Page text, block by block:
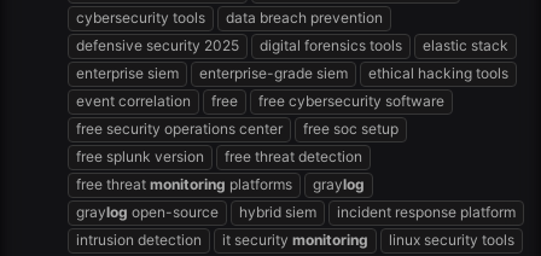
cybersecurity tools
data breach prevention
defensive security 2025
digital forensics tools
elastic stack
enterprise siem
enterprise-grade siem
ethical hacking tools
event correlation
free
free cybersecurity software
free security operations center
free soc setup
free splunk version
free threat detection
free threat monitoring platforms graylog
graylog open-source hybrid siem
incident response platform
intrusion detection
it security monitoring
linux security tools